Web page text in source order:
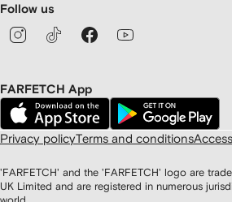
Follow us
FARFETCH App
Privacy policyTerms and conditions
'FARFETCH' and the 'FARFETCH' logo are
UK Limited and are registered in numerous